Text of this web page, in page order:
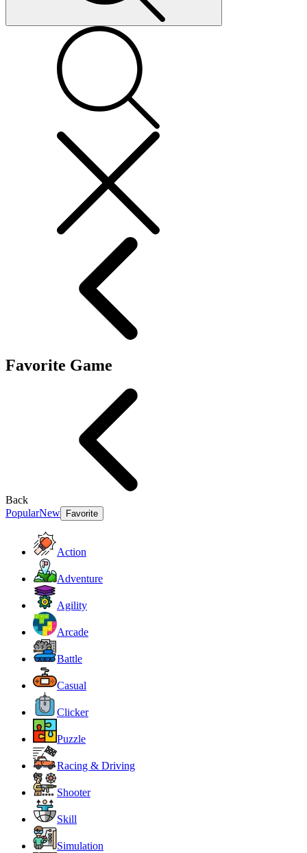
Favorite Game
Back
PopularNew Favorite
Action
Adventure
Agility
Arcade
Battle
Casual
Clicker
Puzzle
Racing & Driving
Shooter
Skill
Simulation